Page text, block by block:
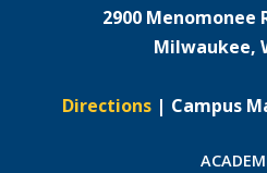
2900 Menomonee
Milwaukee,
Directions | Campus